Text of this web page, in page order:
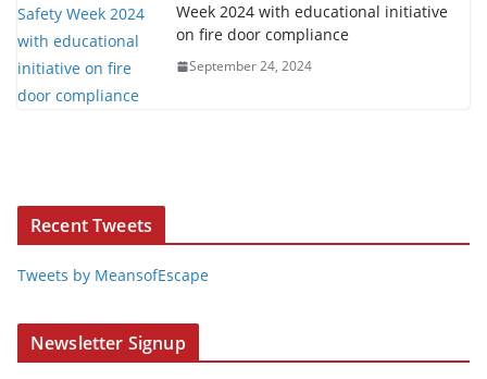
Week 2024 with educational initiative
on fire door compliance
September 24, 2024
Recent Tweets
Tweets by MeansofEscape
Newsletter Signup